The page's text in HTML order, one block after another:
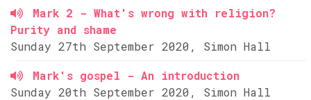
Mark 2 - What's wrong with religion?
Purity and shame
Sunday 27th September 2020, Simon Hall
Mark's gospel - An introduction
Sunday 20th September 2020, Simon Hall